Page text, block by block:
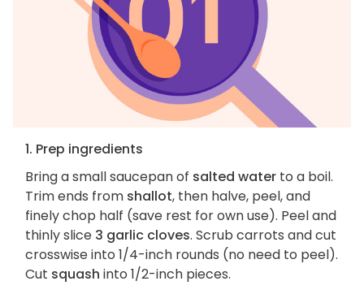
1. Prep ingredients
Bring a small saucepan of salted water to a boil.
Trim ends from shallot, then halve, peel, and
finely chop half (save rest for own use). Peel and
thinly slice 3 garlic cloves. Scrub carrots and cut
crosswise into 1/4-inch rounds (no need to peel).
Cut squash into 1/2-inch pieces.